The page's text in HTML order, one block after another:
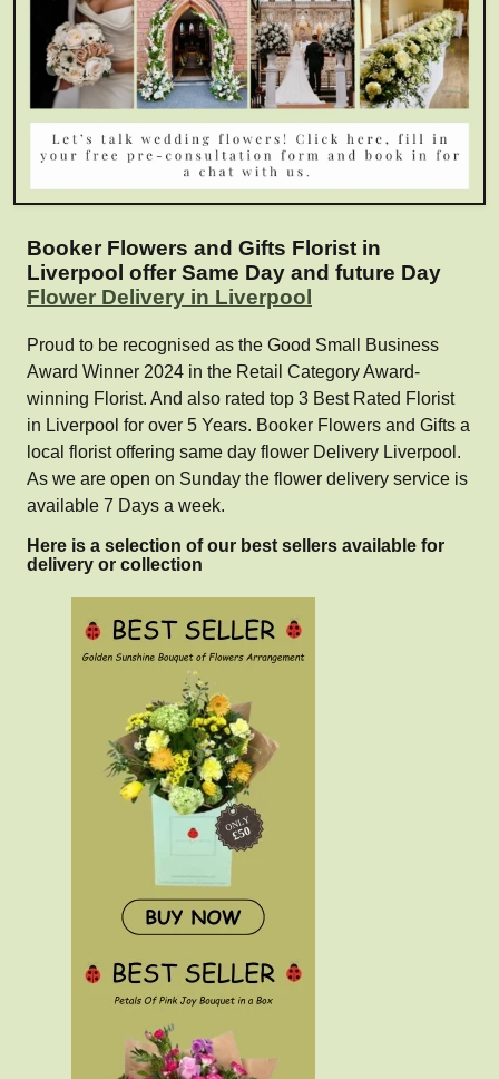
Booker Flowers and Gifts Florist in
Liverpool offer Same Day and future Day
Flower Delivery in Liverpool
Proud to be recognised as the Good Small Business
Award Winner 2024 in the Retail Category Award-
winning Florist. And also rated top 3 Best Rated Florist
in Liverpool for over 5 Years. Booker Flowers and Gifts a
local florist offering same day flower Delivery Liverpool.
As we are open on Sunday the flower delivery service is
available 7 Days a week.
Here is a selection of our best sellers available for
delivery or collection